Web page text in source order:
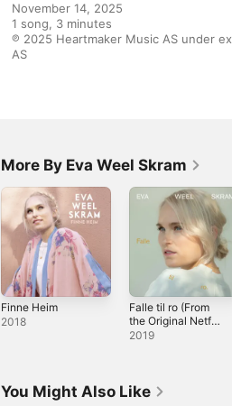
November 14, 2025
1 song, 3 minutes
℗ 2025 Heartmaker Music AS under
AS
More By Eva Weel Skram
Finne Heim
2018
Falle til ro (From
the Original Netflix
Series "Home For
2019
You Might Also Like